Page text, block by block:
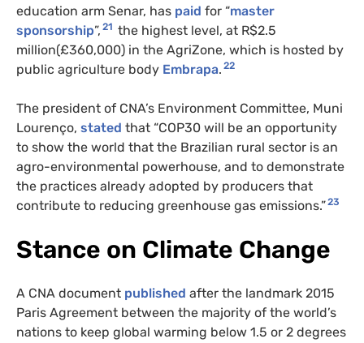
education arm Senar, has paid for “master
sponsorship”, 21 the highest level, at R$2.5
million(£360,000) in the AgriZone, which is hosted by
public agriculture body Embrapa. 22
The president of CNA’s Environment Committee, Muni
Lourenço, stated that “COP30 will be an opportunity
to show the world that the Brazilian rural sector is an
agro-environmental powerhouse, and to demonstrate
the practices already adopted by producers that
contribute to reducing greenhouse gas emissions.”23
Stance on Climate Change
A CNA document published after the landmark 2015
Paris Agreement between the majority of the world’s
nations to keep global warming below 1.5 or 2 degrees